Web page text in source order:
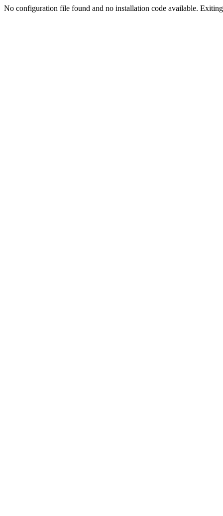
No configuration file found and no installation code available.